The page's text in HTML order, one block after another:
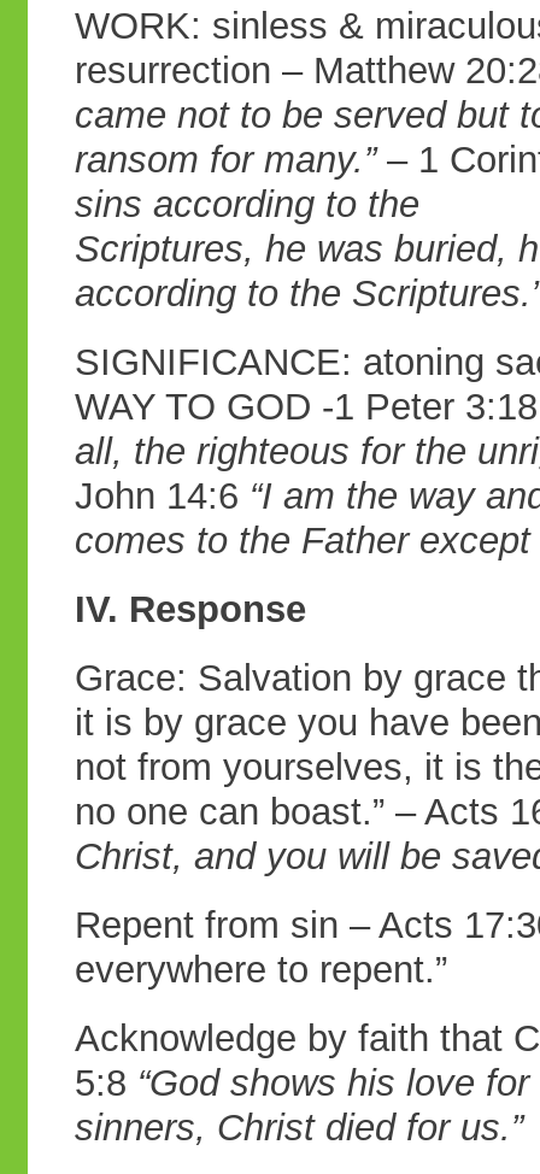
WORK: sinless &
resurrection – Matthew
came not to be served but
ransom for many.”– 1
sins according to the
Scriptures, he was buried,
according to the
SIGNIFICANCE: atoning
WAY TO GOD -1 Peter
all, the righteous for the
John 14:6 “I am the way
comes to the Father except
IV. Response
Grace: Salvation by grace
it is by grace you have
not from yourselves, it is
no one can boast.” – Acts
Christ, and you will be
Repent from sin – Acts
everywhere to repent.”
Acknowledge by faith that
5:8 “God shows his love
sinners, Christ died for us.”